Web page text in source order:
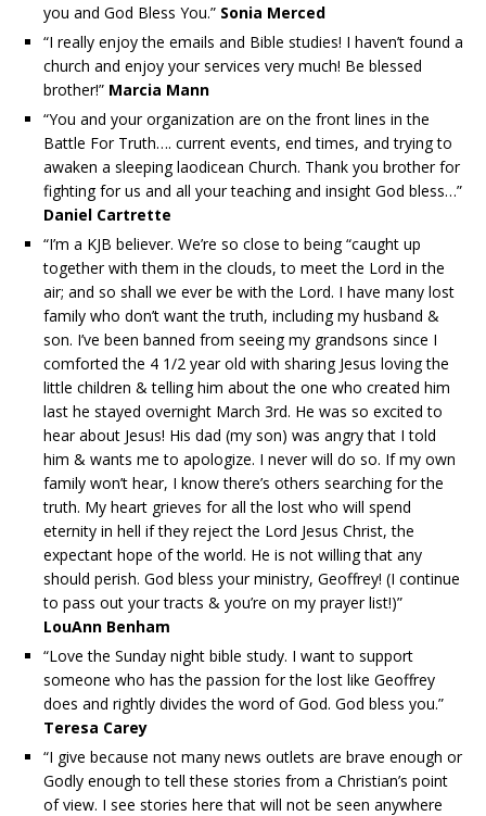
you and God Bless You.” Sonia Merced
“I really enjoy the emails and Bible studies! I haven’t found a
church and enjoy your services very much! Be blessed
brother!” Marcia Mann
“You and your organization are on the front lines in the
Battle For Truth…. current events, end times, and trying to
awaken a sleeping laodicean Church. Thank you brother for
fighting for us and all your teaching and insight God bless…”
Daniel Cartrette
“I’m a KJB believer. We’re so close to being “caught up
together with them in the clouds, to meet the Lord in the
air; and so shall we ever be with the Lord. I have many lost
family who don’t want the truth, including my husband &
son. I’ve been banned from seeing my grandsons since I
comforted the 4 1/2 year old with sharing Jesus loving the
little children & telling him about the one who created him
last he stayed overnight March 3rd. He was so excited to
hear about Jesus! His dad (my son) was angry that I told
him & wants me to apologize. I never will do so. If my own
family won’t hear, I know there’s others searching for the
truth. My heart grieves for all the lost who will spend
eternity in hell if they reject the Lord Jesus Christ, the
expectant hope of the world. He is not willing that any
should perish. God bless your ministry, Geoffrey! (I continue
to pass out your tracts & you’re on my prayer list!)”
LouAnn Benham
“Love the Sunday night bible study. I want to support
someone who has the passion for the lost like Geoffrey
does and rightly divides the word of God. God bless you.”
Teresa Carey
“I give because not many news outlets are brave enough or
Godly enough to tell these stories from a Christian’s point
of view. I see stories here that will not be seen anywhere